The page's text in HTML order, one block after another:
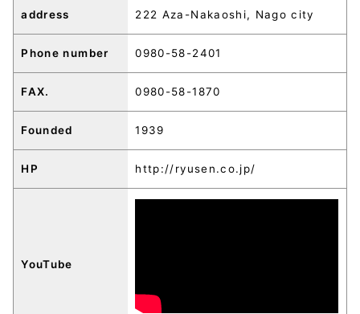
address 222 Aza-Nakaoshi, Nago city
Phone number 0980-58-2401
FAX. 0980-58-1870
Founded 1939
HP http://ryusen.co.jp/
YouTube